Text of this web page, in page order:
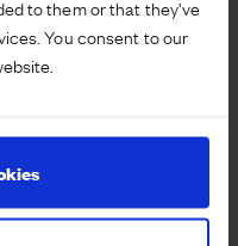
to them or that they’ve
You consent to our
and coaches,
to have no direct car
of ensuring a
prepared for